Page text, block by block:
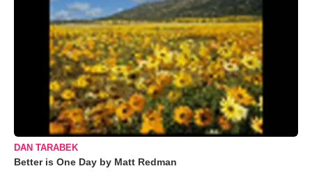
DAN TARABEK
Better is One Day by Matt Redman